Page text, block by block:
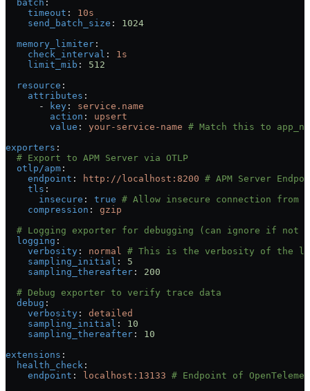
  batch
:
    timeout
: 10s
    send_batch_size
: 1024
  memory_limiter
:
    check_interval
: 1s
    limit_mib
: 512
  resource
:
    attributes
:
      -
key : service.name
        action
: upsert
        value
: your-service-name # Match this to
exporters :
  # Export to APM Server via OTLP
  otlp/apm
:
    endpoint
: http://localhost:8200 # APM Server
    tls
:
      insecure
: true # Allow insecure connection from
    compression
: gzip
# Logging exporter for debugging (can ignore if not
  logging
:
    verbosity
: normal
# This is the verbosity of the
    sampling_initial
: 5
    sampling_thereafter
: 200
  # Debug exporter to verify trace data
  debug
:
    verbosity
: detailed
    sampling_initial
: 10
    sampling_thereafter
: 10
extensions :
  health_check
:
    endpoint
: localhost:13133 # Endpoint of